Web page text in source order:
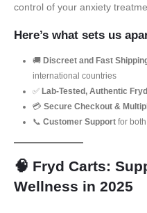
control of your anxiety
Here’s what sets us
🚚Discreet and Fast
international countries
✅Lab-Tested, Authentic
💳Secure Checkout &
📞Customer Support for
🧠 Fryd Carts:
Wellness in 2025